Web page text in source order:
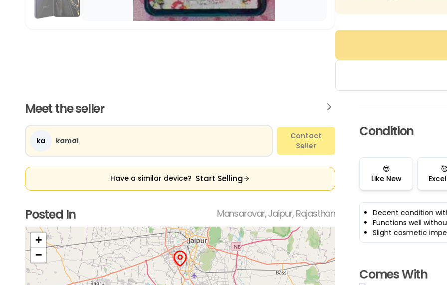
Meet the seller
ka kamal
Contact
Seller
Have a similar device? Start Selling
Posted In Mansarovar, Jaipur, Rajasthan
+
−
Condition
😎
Like New
Decent condition
Functions well
Slight cosmetic
Comes With